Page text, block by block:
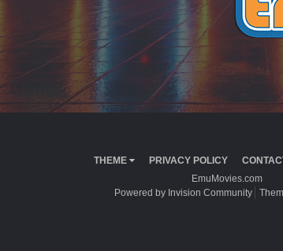
THEME PRIVACY POLICY
EmuMovies.com
Powered by Invision Community